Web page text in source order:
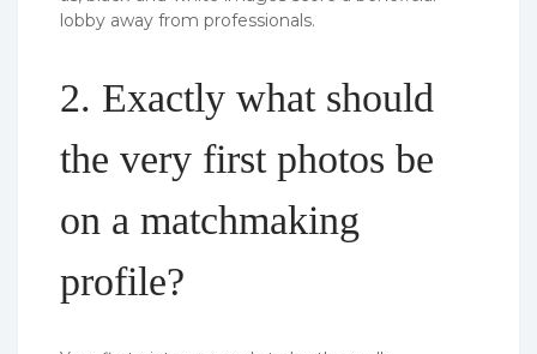
lobby away from professionals.
2. Exactly what should
the very first photos be
on a matchmaking
profile?